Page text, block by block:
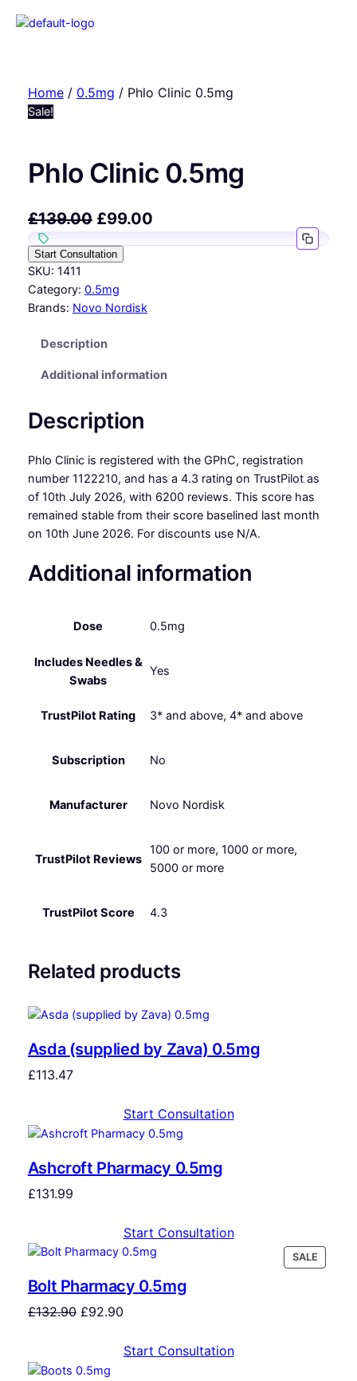
Home/ 0.5mg / Phlo Clinic 0.5mg
Sale!
Phlo Clinic 0.5mg
£139.00 £99.00
Start Consultation
SKU: 1411
Category: 0.5mg
Brands: Novo Nordisk
Description
Additional information
Description
Phlo Clinic is registered with the GPhC, registration
number 1122210, and has a 4.3 rating on TrustPilot as
of 10th July 2026, with 6200 reviews. This score has
remained stable from their score baselined last month
on 10th June 2026. For discounts use N/A.
Additional information
Dose 0.5mg
Includes Needles &
Swabs
Yes
TrustPilot Rating 3* and above, 4* and above
Subscription No
Manufacturer Novo Nordisk
TrustPilot Reviews
100 or more, 1000 or more,
5000 or more
TrustPilot Score 4.3
Related products
Asda (supplied by Zava) 0.5mg
£113.47
Start Consultation
Ashcroft Pharmacy 0.5mg
£131.99
Start Consultation
SALE
Bolt Pharmacy 0.5mg
£132.90 £92.90
Start Consultation